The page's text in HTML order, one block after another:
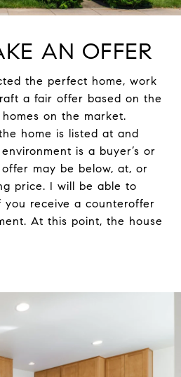
AN OFFER
the perfect home, work
a fair offer based on the
on the market.
home is listed at and
is a buyer’s or
may be below, at, or
price. I will be able to
receive a counteroffer
At this point, the house